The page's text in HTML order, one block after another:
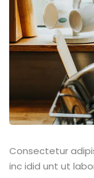
Consectetur
inc idid unt ut